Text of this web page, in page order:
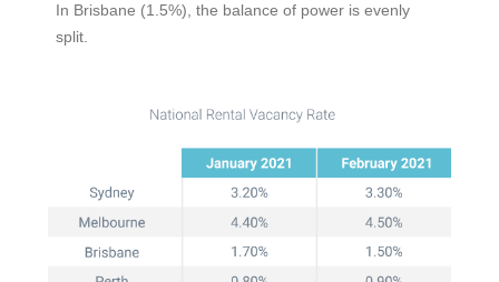
In Brisbane (1.5%), the balance of power is evenly
split.